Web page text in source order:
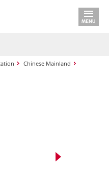
Chinese Mainland